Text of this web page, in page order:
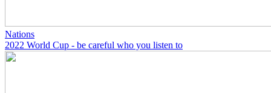
Nations
2022 World Cup - be careful who you listen to